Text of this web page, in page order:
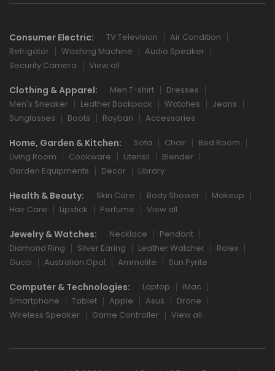
Consumer Electric: TV Television
Air Condition
Refrigator
Washing Machine
Audio Speaker
Security Camera
View all
Clothing & Apparel: Men T-shirt
Dresses
Men's Sneaker
Leather Backpack Watches
Jeans
Sunglasses
Boots Rayban Accessories
Home, Garden & Kitchen: Sofa Chair
Bed Room
Living Room
Cookware Utensil
Blender
Garden Equipments
Decor Library
Health & Beauty: Skin Care Body Shower
Makeup
Hair Care
Lipstick Perfume View all
Jewelry & Watches: Necklace
Pendant
Diamond Ring
Silver Earing Leather Watcher
Rolex
Gucci
Australian Opal Ammolite Sun Pyrite
Computer & Technologies: Laptop
iMac
Smartphone
Tablet Apple Asus
Drone
Wireless Speaker
Game Controller View all